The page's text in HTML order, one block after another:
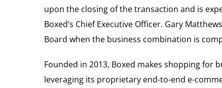
upon the closing of the transaction and is
Boxed’s Chief Executive Officer. Gary
Board when the business combination is
Founded in 2013, Boxed makes shopping for
leveraging its proprietary end-to-end e-